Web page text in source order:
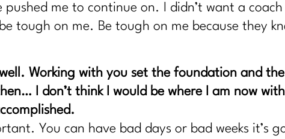
me to continue on. I didn’t want a
tough on me. Be tough on me because they
Working with you set the foundation and
I don’t think I would be where I am now
You can have bad days or bad weeks it’s